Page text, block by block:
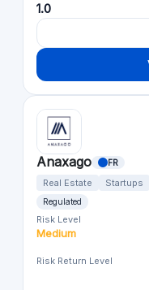
1.0
Anaxago FR
Real Estate Startups
Regulated
Risk Level
Medium
Risk Return Level